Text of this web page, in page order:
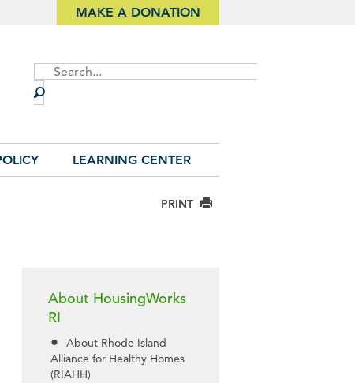
MAKE A DONATION
Site
Search
LEARNING CENTER
PRINT
About HousingWorks
RI
About Rhode Island
Alliance for Healthy Homes
(RIAHH)